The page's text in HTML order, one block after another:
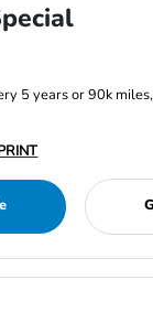
5 years or 90k